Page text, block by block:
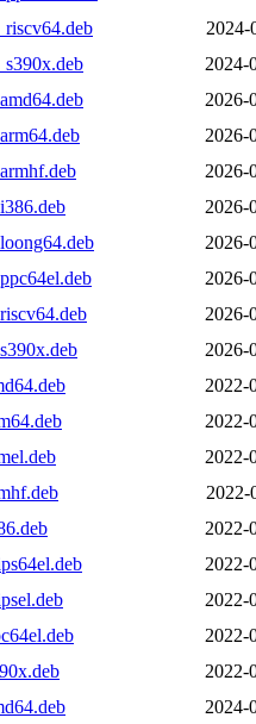
2024-
2024-
2026-
2026-
2026-
2026-
2026-
2026-
2026-
2026-
2022-
2022-
2022-
2022-
2022-
2022-
2022-
2022-
2022-
2024-